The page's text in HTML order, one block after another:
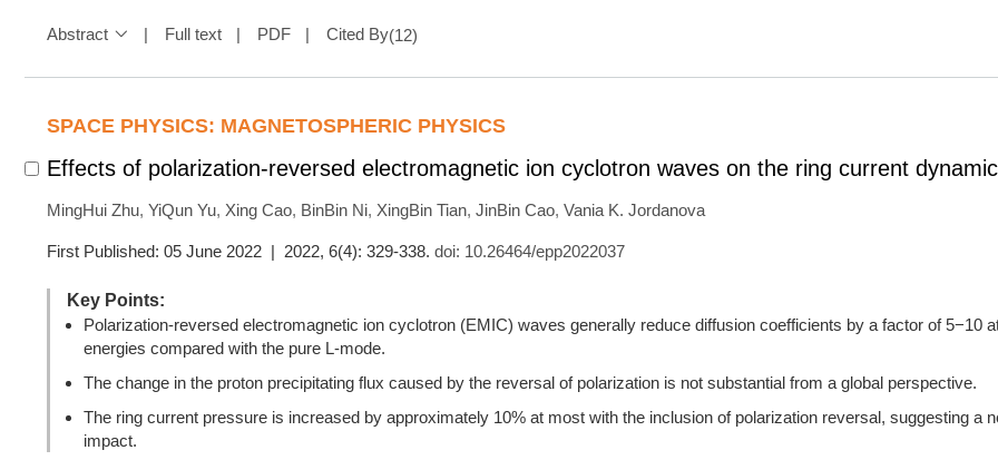
Abstract Full text PDF Cited By(12)
SPACE PHYSICS: MAGNETOSPHERIC PHYSICS
Effects of polarization-reversed electromagnetic ion cyclotron waves on the ring current
MingHui Zhu, YiQun Yu, Xing Cao, BinBin Ni, XingBin Tian, JinBin Cao, Vania K. Jordanova
First Published: 05 June 2022 | 2022, 6(4): 329-338. doi: 10.26464/epp2022037
Key Points:
Polarization-reversed electromagnetic ion cyclotron (EMIC) waves generally reduce diffusion coefficients by a factor of 5−10
energies compared with the pure L-mode.
The change in the proton precipitating flux caused by the reversal of polarization is not substantial from a global perspective.
The ring current pressure is increased by approximately 10% at most with the inclusion of polarization reversal, suggesting a
impact.